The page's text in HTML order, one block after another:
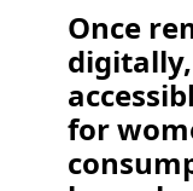
Once
for